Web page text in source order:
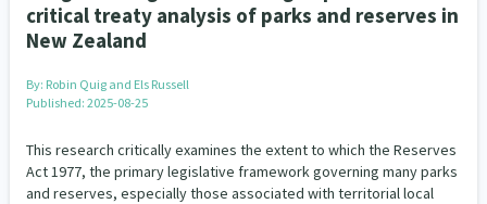
critical treaty analysis of parks and reserves in
New Zealand
By: Robin Quig and Els Russell
Published: 2025-08-25
This research critically examines the extent to which the Reserves
Act 1977, the primary legislative framework governing many parks
and reserves, especially those associated with territorial local